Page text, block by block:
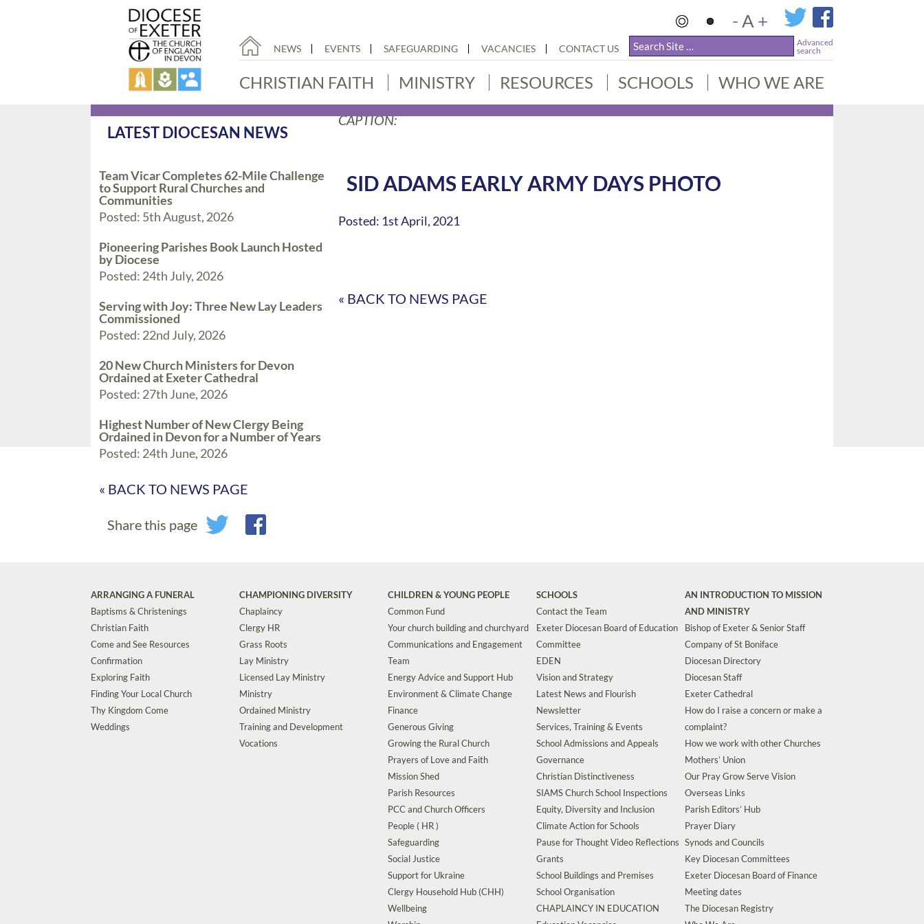
-A +
NEWS EVENTS SAFEGUARDING VACANCIES CONTACT US
Advanced
search
CHRISTIAN FAITH MINISTRY RESOURCES SCHOOLS WHO WE ARE
LATEST DIOCESAN NEWS
Team Vicar Completes 62-Mile Challenge
to Support Rural Churches and
Communities
Posted: 5th August, 2026
Pioneering Parishes Book Launch Hosted
by Diocese
Posted: 24th July, 2026
Serving with Joy: Three New Lay Leaders
Commissioned
Posted: 22nd July, 2026
20 New Church Ministers for Devon
Ordained at Exeter Cathedral
Posted: 27th June, 2026
Highest Number of New Clergy Being
Ordained in Devon for a Number of Years
Posted: 24th June, 2026
« BACK TO NEWS PAGE
Share this page
CAPTION:
SID ADAMS EARLY ARMY DAYS PHOTO
Posted: 1st April, 2021
« BACK TO NEWS PAGE
ARRANGING A FUNERAL
Baptisms & Christenings
Christian Faith
Come and See Resources
Confirmation
Exploring Faith
Finding Your Local Church
Thy Kingdom Come
Weddings
CHAMPIONING DIVERSITY
Chaplaincy
Clergy HR
Grass Roots
Lay Ministry
Licensed Lay Ministry
Ministry
Ordained Ministry
Training and Development
Vocations
CHILDREN & YOUNG PEOPLE
Common Fund
Your church building and churchyard
Communications and Engagement
Team
Energy Advice and Support Hub
Environment & Climate Change
Finance
Generous Giving
Growing the Rural Church
Prayers of Love and Faith
Mission Shed
Parish Resources
PCC and Church Officers
People ( HR )
Safeguarding
Social Justice
Support for Ukraine
Clergy Household Hub (CHH)
Wellbeing
SCHOOLS
Contact the Team
Exeter Diocesan Board of Education
Committee
EDEN
Vision and Strategy
Latest News and Flourish
Newsletter
Services, Training & Events
School Admissions and Appeals
Governance
Christian Distinctiveness
SIAMS Church School Inspections
Equity, Diversity and Inclusion
Climate Action for Schools
Pause for Thought Video Reflections
Grants
School Buildings and Premises
School Organisation
CHAPLAINCY IN EDUCATION
AN INTRODUCTION TO MISSION
AND MINISTRY
Bishop of Exeter & Senior Staff
Company of St Boniface
Diocesan Directory
Diocesan Staff
Exeter Cathedral
How do I raise a concern or make a
complaint?
How we work with other Churches
Mothers’ Union
Our Pray Grow Serve Vision
Overseas Links
Parish Editors’ Hub
Prayer Diary
Synods and Councils
Key Diocesan Committees
Exeter Diocesan Board of Finance
Meeting dates
The Diocesan Registry